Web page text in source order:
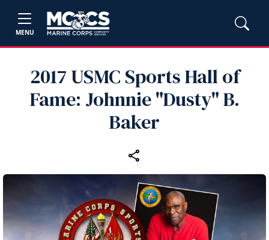
MENU
2017 USMC Sports Hall of
Fame: Johnnie "Dusty" B.
Baker